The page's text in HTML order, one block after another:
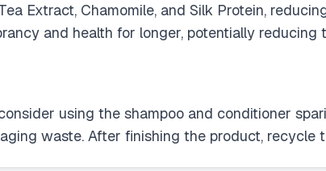
Extract, Chamomile, and Silk Protein,
and health for longer, potentially
using the shampoo and conditioner
waste. After finishing the product, recycle